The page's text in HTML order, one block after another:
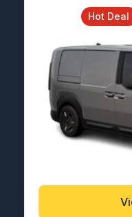
Hot Deal